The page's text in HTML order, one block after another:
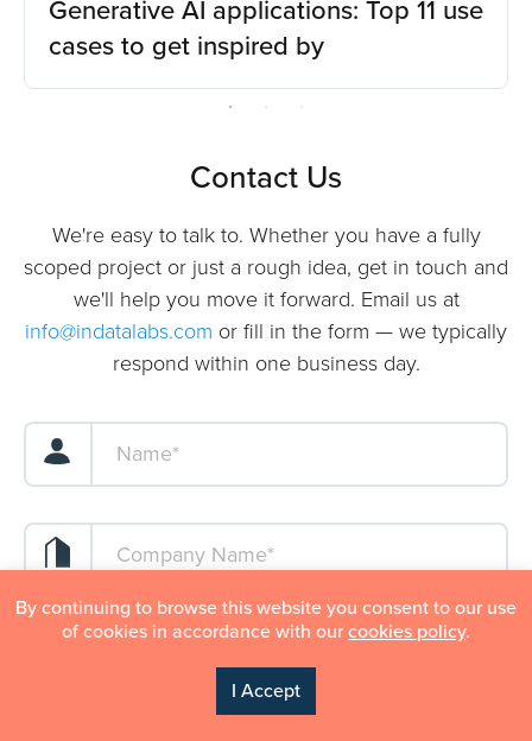
Generative AI applications: Top 11 use
cases to get inspired by
Contact Us
We're easy to talk to. Whether you have a fully
scoped project or just a rough idea, get in touch and
we'll help you move it forward. Email us at
info@indatalabs.com or fill in the form — we typically
respond within one business day.
By continuing to browse this website you consent to our use
of cookies in accordance with our cookies policy.
I Accept